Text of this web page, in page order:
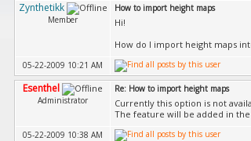
Zynthetikk
Member
How to import height maps
Hi!
How do I import height maps
05-22-2009 10:21 AM
Esenthel
Administrator
Re: How to import height maps
Currently this option is not
The feature will be added in
05-22-2009 10:38 AM